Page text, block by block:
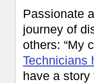
Passionate
journey of
others: “My
Technicians
have a story